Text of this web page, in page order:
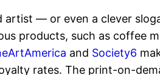
artist — or even a clever
products, such as coffee
and Society6
rates. The print-on-